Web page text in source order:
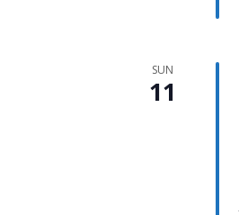
SUN
11